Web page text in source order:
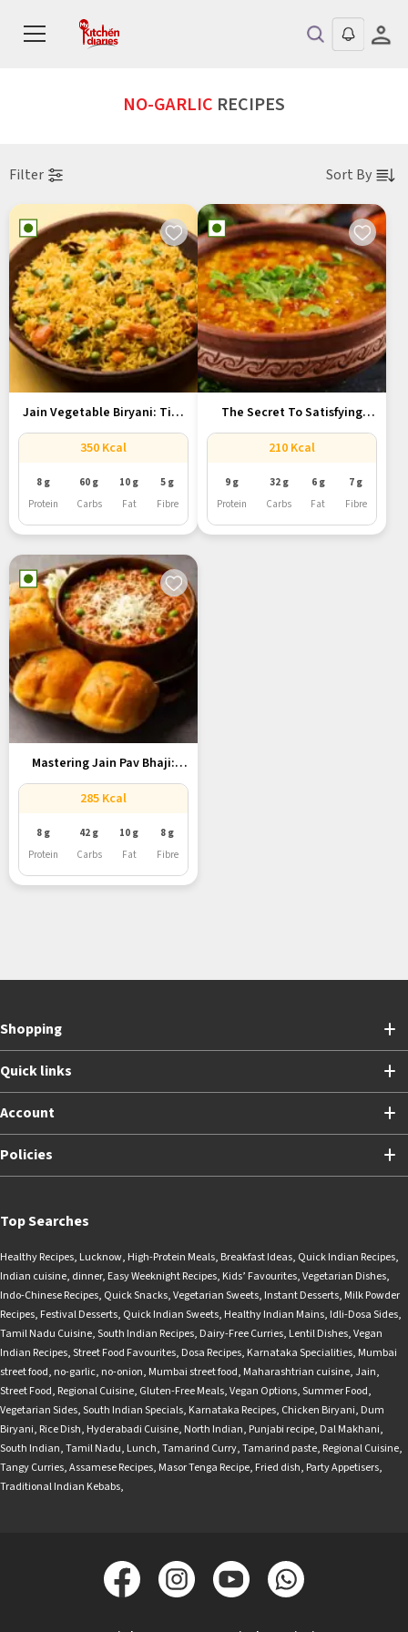
NO-GARLIC RECIPES
Filter Sort By
Jain Vegetable Biryani: Tips
To...
350 Kcal
8 g
Protein
60 g
Carbs
10 g
Fat
5 g
Fibre
The Secret To Satisfying
Jain...
210 Kcal
9 g
Protein
32 g
Carbs
6 g
Fat
7 g
Fibre
Mastering Jain Pav Bhaji:
Your...
285 Kcal
8 g
Protein
42 g
Carbs
10 g
Fat
8 g
Fibre
Shopping
Quick links
Account
Policies
Top Searches
Healthy Recipes, Lucknow, High-Protein Meals, Breakfast Ideas, Quick Indian Recipes,
Indian cuisine, dinner, Easy Weeknight Recipes, Kids’ Favourites,Vegetarian Dishes,
Indo-Chinese Recipes, Quick Snacks,Vegetarian Sweets, Instant Desserts, Milk Powder
Recipes, Festival Desserts, Quick Indian Sweets, Healthy Indian Mains, Idli-Dosa Sides,
Tamil Nadu Cuisine,South Indian Recipes, Dairy-Free Curries, Lentil Dishes,Vegan
Indian Recipes,Street Food Favourites, Dosa Recipes, Karnataka Specialities, Mumbai
street food, no-garlic, no-onion, Mumbai street food, Maharashtrian cuisine,Jain,
Street Food, Regional Cuisine, Gluten-Free Meals,Vegan Options,Summer Food,
Vegetarian Sides,South Indian Specials, Karnataka Recipes, Chicken Biryani, Dum
Biryani, Rice Dish, Hyderabadi Cuisine, North Indian, Punjabi recipe, Dal Makhani,
South Indian,Tamil Nadu, Lunch,Tamarind Curry,Tamarind paste, Regional Cuisine,
Tangy Curries,Assamese Recipes, Masor Tenga Recipe, Fried dish, Party Appetisers,
Traditional Indian Kebabs,